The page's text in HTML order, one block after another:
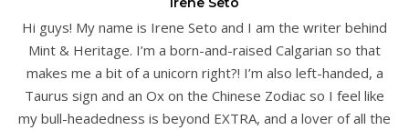
Hi guys! My name is Irene Seto and I am the writer behind
Mint & Heritage. I’m a born-and-raised Calgarian so that
makes me a bit of a unicorn right?! I’m also left-handed, a
Taurus sign and an Ox on the Chinese Zodiac so I feel like
my bull-headedness is beyond EXTRA, and a lover of all the